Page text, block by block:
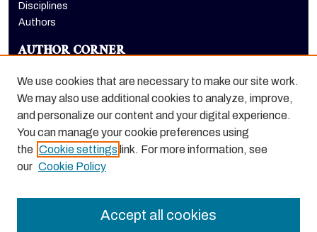
Disciplines
Authors
AUTHOR CORNER
LINKS
School of Engineering and Computer Science homepage
We use cookies that are necessary to make our site work.
We may also use additional cookies to analyze, improve,
and personalize our content and your digital experience.
You can manage your cookie preferences using
the Cookie settings link. For more information, see
our Cookie Policy
Accept all cookies